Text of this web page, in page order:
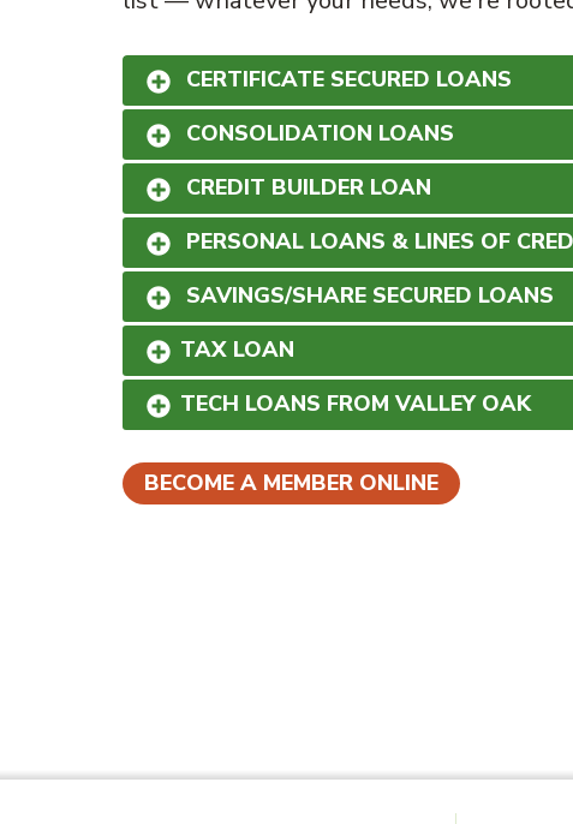
CERTIFICATE SECURED LOANS
CONSOLIDATION LOANS
CREDIT BUILDER LOAN
PERSONAL LOANS & LINES OF
SAVINGS/SHARE SECURED LOANS
TAX LOAN
TECH LOANS FROM VALLEY OAK
BECOME A MEMBER ONLINE